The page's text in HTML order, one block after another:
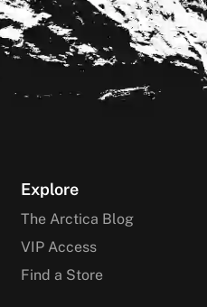
Explore
The Arctica Blog
VIP Access
Find a Store